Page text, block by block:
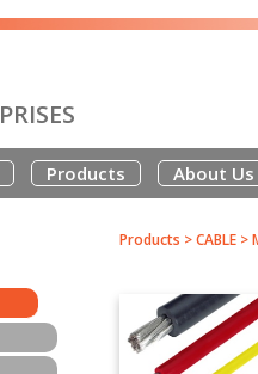
Products About Us
Products >CABLE >